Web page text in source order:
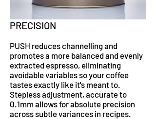
PRECISION
PUSH reduces channelling and
promotes a more balanced and evenly
extracted espresso, eliminating
avoidable variables so your coffee
tastes exactly like it's meant to.
Stepless adjustment, accurate to
0.1mm allows for absolute precision
across subtle variances in recipes.